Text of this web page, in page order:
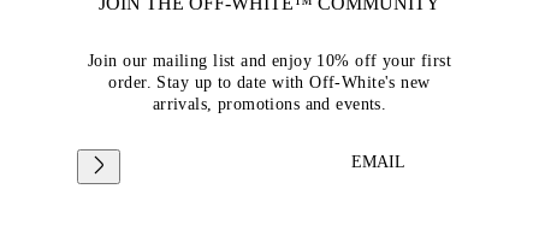
Join our mailing list and enjoy 10% off your first
order. Stay up to date with Off-White's new
arrivals, promotions and events.
EMAIL